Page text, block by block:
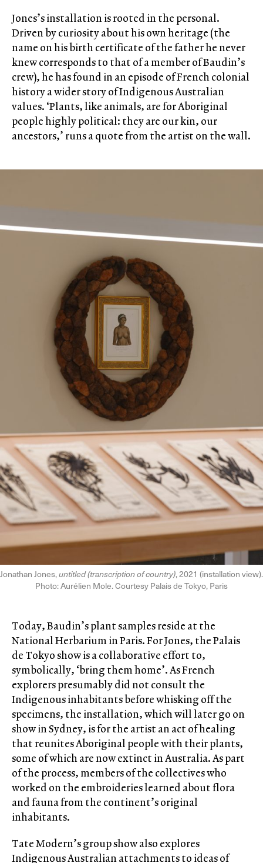
Jones’s installation is rooted in the personal.
Driven by curiosity about his own heritage (the
name on his birth certificate of the father he never
knew corresponds to that of a member of Baudin’s
crew), he has found in an episode of French colonial
history a wider story of Indigenous Australian
values. ‘Plants, like animals, are for Aboriginal
people highly political: they are our kin, our
ancestors,’ runs a quote from the artist on the wall.
Jonathan Jones,untitled (transcription of country), 2021 (installation view).
Photo: Aurélien Mole. Courtesy Palais de Tokyo, Paris
Today, Baudin’s plant samples reside at the
National Herbarium in Paris. For Jones, the Palais
de Tokyo show is a collaborative effort to,
symbolically, ‘bring them home’. As French
explorers presumably did not consult the
Indigenous inhabitants before whisking off the
specimens, the installation, which will later go on
show in Sydney, is for the artist an act of healing
that reunites Aboriginal people with their plants,
some of which are now extinct in Australia. As part
of the process, members of the collectives who
worked on the embroideries learned about flora
and fauna from the continent’s original
inhabitants.
Tate Modern’s group show also explores
Indigenous Australian attachments to ideas of